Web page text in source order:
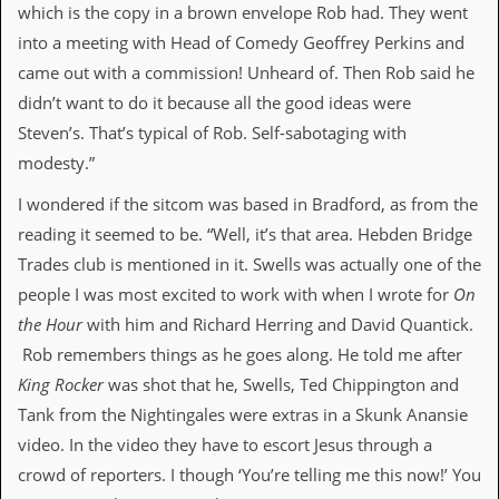
i
d
o
u
l
e
g
l
l
y
D
o
n
l
a
d
which is the copy in a brown envelope Rob had. They went
into a meeting with Head of Comedy Geoffrey Perkins and
came out with a commission! Unheard of. Then Rob said he
didn’t want to do it because all the good ideas were
Steven’s. That’s typical of Rob. Self-sabotaging with
modesty.”
I wondered if the sitcom was based in Bradford, as from the
reading it seemed to be. “Well, it’s that area. Hebden Bridge
Trades club is mentioned in it. Swells was actually one of the
people I was most excited to work with when I wrote for On
the Hourwith him and Richard Herring and David Quantick.
Rob remembers things as he goes along. He told me after
King Rockerwas shot that he, Swells, Ted Chippington and
Tank from the Nightingales were extras in a Skunk Anansie
video. In the video they have to escort Jesus through a
crowd of reporters. I though ‘You’re telling me this now!’ You